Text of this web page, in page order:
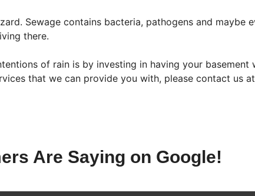
Sewage contains bacteria, pathogens and maybe
there.
of rain is by investing in having your basement
that we can provide you with, please contact us
Are Saying on Google!